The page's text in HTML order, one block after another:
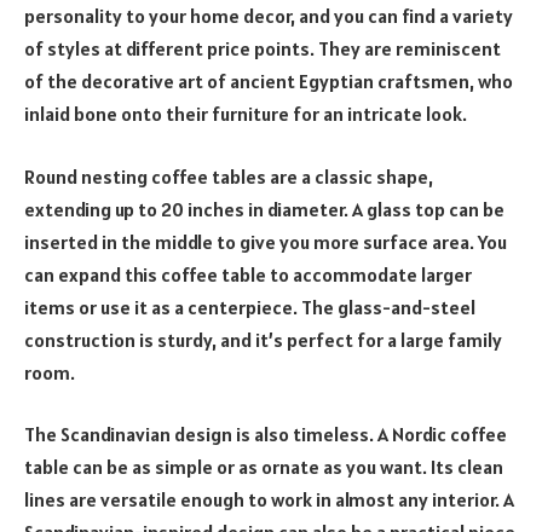
personality to your home decor, and you can find a variety
of styles at different price points. They are reminiscent
of the decorative art of ancient Egyptian craftsmen, who
inlaid bone onto their furniture for an intricate look.
Round nesting coffee tables are a classic shape,
extending up to 20 inches in diameter. A glass top can be
inserted in the middle to give you more surface area. You
can expand this coffee table to accommodate larger
items or use it as a centerpiece. The glass-and-steel
construction is sturdy, and it’s perfect for a large family
room.
The Scandinavian design is also timeless. A Nordic coffee
table can be as simple or as ornate as you want. Its clean
lines are versatile enough to work in almost any interior. A